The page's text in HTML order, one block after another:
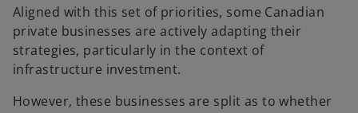
Aligned with this set of priorities, some Canadian
private businesses are actively adapting their
strategies, particularly in the context of
infrastructure investment.
However, these businesses are split as to whether